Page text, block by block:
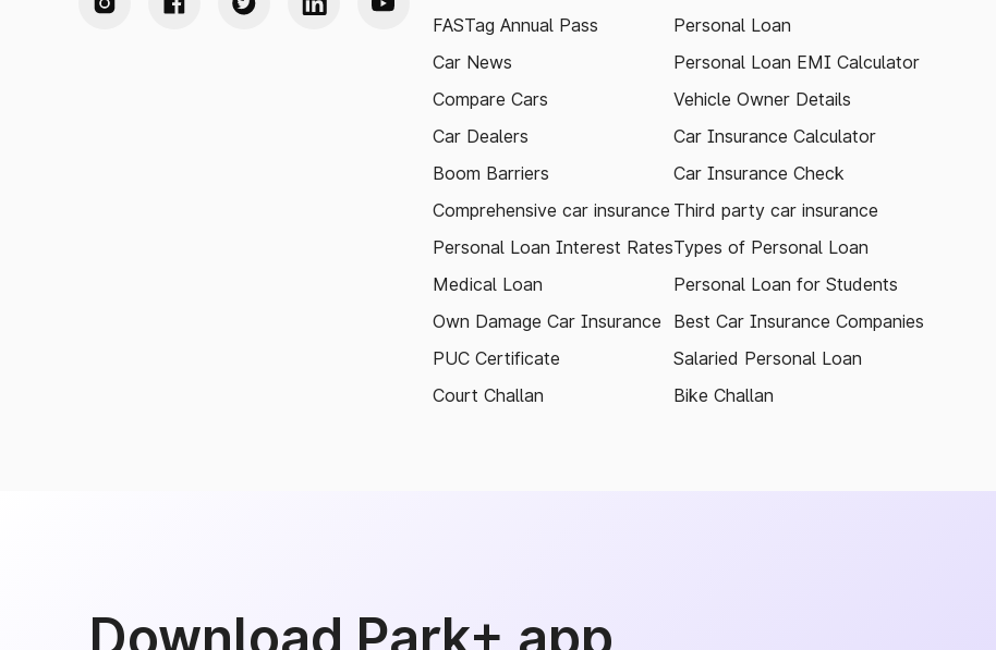
FASTag Annual Pass
Car News
Compare Cars
Car Dealers
Boom Barriers
Comprehensive car insurance
Personal Loan Interest Rates
Medical Loan
Own Damage Car Insurance
PUC Certificate
Court Challan
Personal Loan
Personal Loan EMI Calculator
Vehicle Owner Details
Car Insurance Calculator
Car Insurance Check
Third party car insurance
Types of Personal Loan
Personal Loan for Students
Best Car Insurance Companies
Salaried Personal Loan
Bike Challan
Download Park+ app